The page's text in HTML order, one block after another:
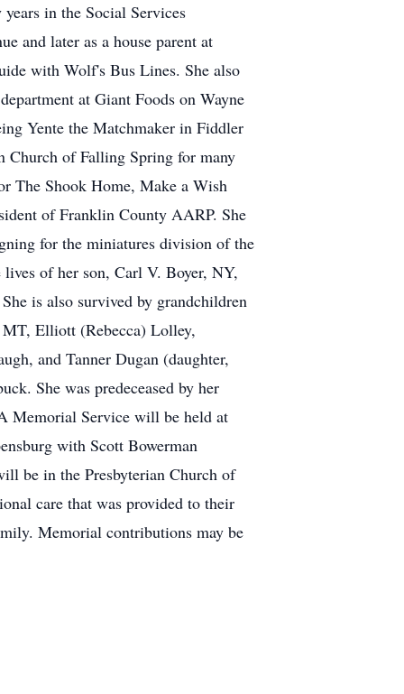
in the Social Services
and later as a house parent at
with Wolf's Bus Lines. She also
at Giant Foods on Wayne
Yente the Matchmaker in Fiddler
Church of Falling Spring for many
The Shook Home, Make a Wish
of Franklin County AARP. She
for the miniatures division of the
of her son, Carl V. Boyer, NY,
is also survived by grandchildren
Elliott (Rebecca) Lolley,
and Tanner Dugan (daughter,
She was predeceased by her
Memorial Service will be held at
with Scott Bowerman
be in the Presbyterian Church of
care that was provided to their
Memorial contributions may be